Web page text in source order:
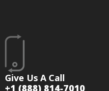
Give Us A Call
+1 (888) 814-7010